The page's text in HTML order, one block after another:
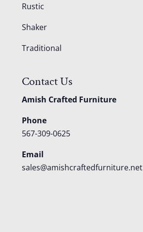
Rustic
Shaker
Traditional
Contact Us
Amish Crafted Furniture
Phone
567-309-0625
Email
sales@amishcraftedfurniture.net